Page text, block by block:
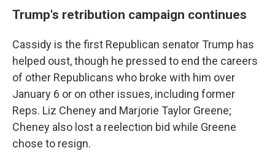
Trump's retribution campaign continues
Cassidy is the first Republican senator Trump has
helped oust, though he pressed to end the careers
of other Republicans who broke with him over
January 6 or on other issues, including former
Reps. Liz Cheney and Marjorie Taylor Greene;
Cheney also lost a reelection bid while Greene
chose to resign.